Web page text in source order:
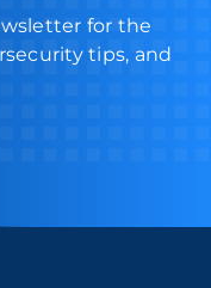
for the
tips, and